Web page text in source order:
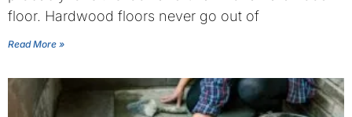
floor. Hardwood floors never go out of
Read More »